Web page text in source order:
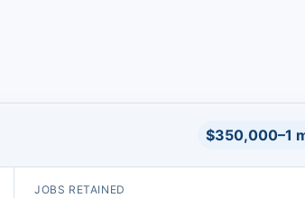
$350,000–1
JOBS RETAINED